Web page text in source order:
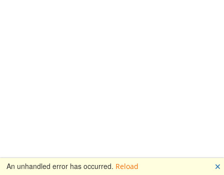
An unhandled error has occurred. Reload 🗙